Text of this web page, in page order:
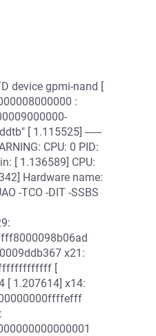
device gpmi-nand [
:
[ 1.115525] ------
CPU: 0 PID:
[ 1.136589] CPU:
Hardware name:
-TCO -DIT -SSBS
x21:
[
[ 1.207614] x14: